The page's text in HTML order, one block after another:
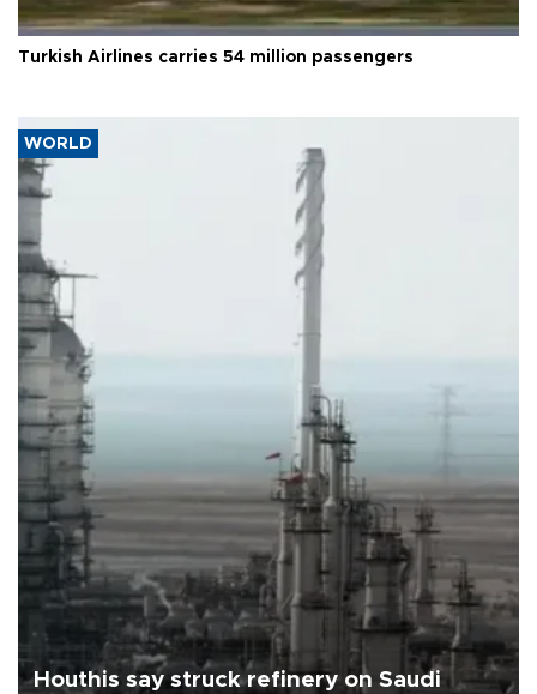
Turkish Airlines carries 54 million passengers
WORLD
Houthis say struck refinery on Saudi